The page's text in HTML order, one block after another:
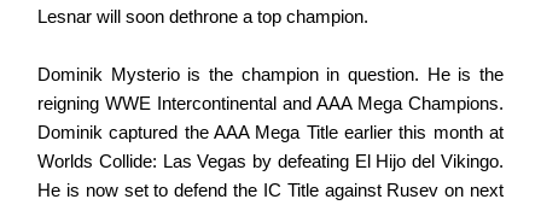
Lesnar will soon dethrone a top champion.
Dominik Mysterio is the champion in question. He is the
reigning WWE Intercontinental and AAA Mega Champions.
Dominik captured the AAA Mega Title earlier this month at
Worlds Collide: Las Vegas by defeating El Hijo del Vikingo.
He is now set to defend the IC Title against Rusev on next